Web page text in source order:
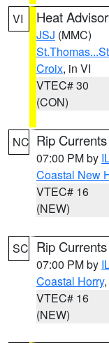
VI Heat
JSJ (MMC)
Croix, in VI
VTEC# 30
(CON)
NC Rip
07:00 PM by
Coastal New
VTEC# 16
(NEW)
SC Rip
07:00 PM by
Coastal Horry,
VTEC# 16
(NEW)